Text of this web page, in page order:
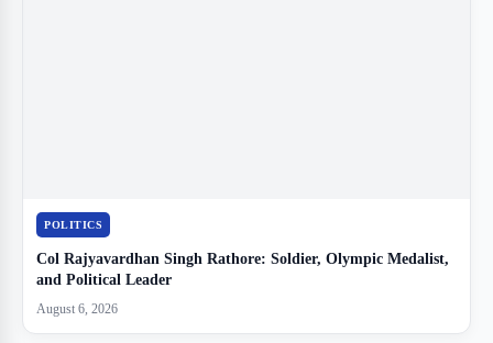
POLITICS
Col Rajyavardhan Singh Rathore: Soldier, Olympic Medalist,
and Political Leader
August 6, 2026